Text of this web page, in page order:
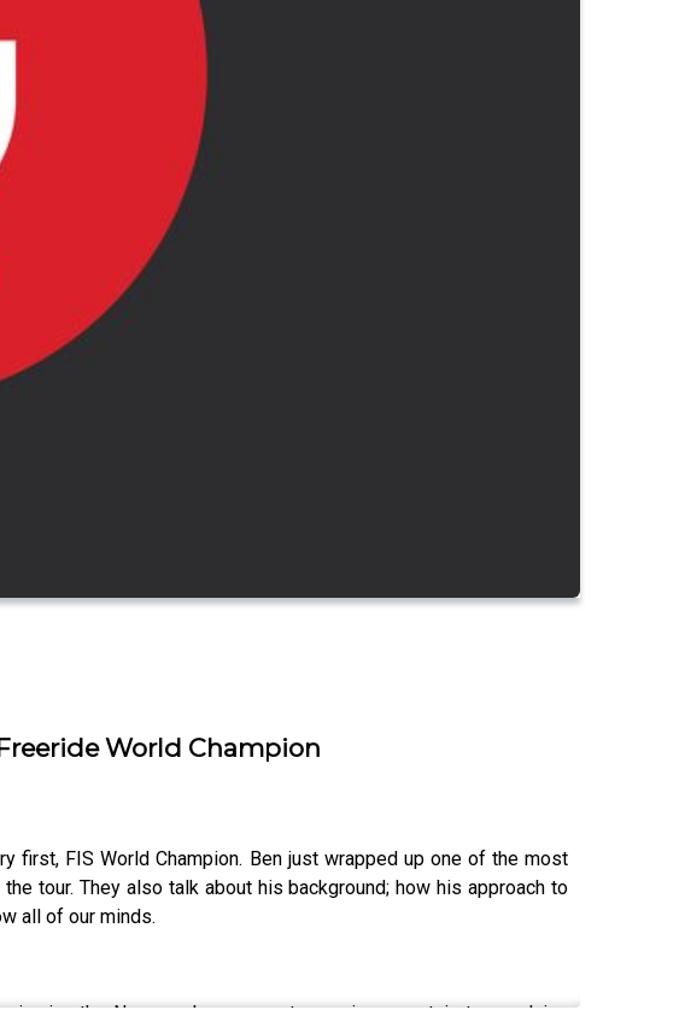
World Champion
first, FIS World Champion. Ben just wrapped up one of the most
tour. They also talk about his background; how his approach to
all of our minds.